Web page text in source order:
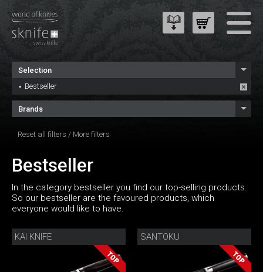
Selection
Bestseller
Brands
Reset all filters / More filters
Bestseller
In the category bestseller you find our top-selling products.
So our bestseller are the favoured products, which
everyone would like to have.
KAI KNIFE SANTOKU